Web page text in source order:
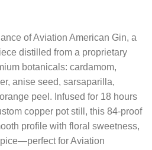
of Aviation American Gin, a
distilled from a proprietary
botanicals: cardamom,
anise seed, sarsaparilla,
peel. Infused for 18 hours
copper pot still, this 84-proof
profile with floral sweetness,
for Aviation